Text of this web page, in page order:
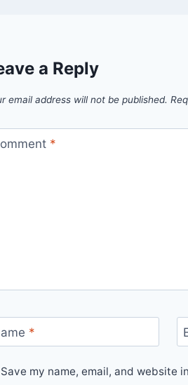
a Reply
email address will not be published.
*
*
Save my name, email, and website